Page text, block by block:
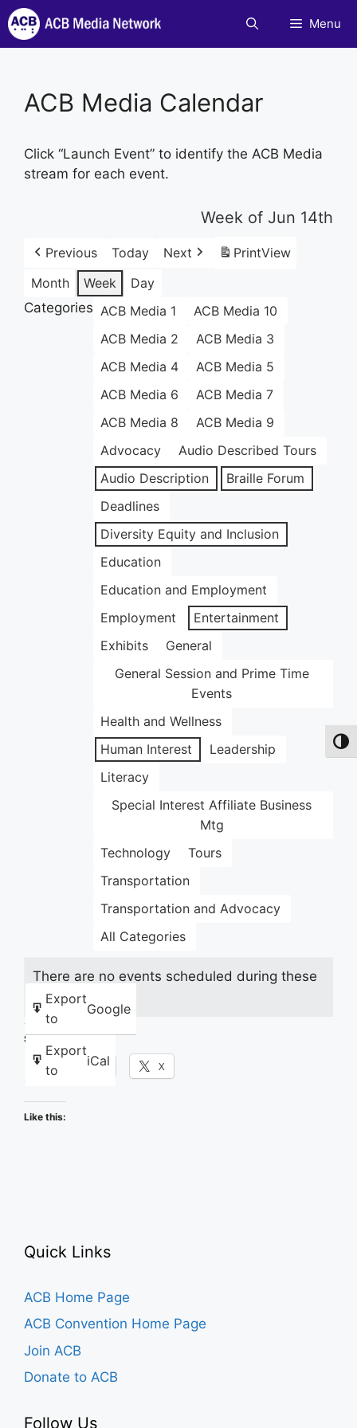
Skip
to
content
Menu
ACB Media Calendar
Click “Launch Event” to identify the ACB Media
stream for each event.
Week of Jun 14th
Previous Today Next PrintView
Month
Week
Day
Categories ACB Media 1
ACB Media 10
ACB Media 2
ACB Media 3
ACB Media 4
ACB Media 5
ACB Media 6
ACB Media 7
ACB Media 8
ACB Media 9
Advocacy
Audio Described Tours
Audio Description
Braille Forum
Deadlines
Diversity Equity and Inclusion
Education
Education and Employment
Employment
Entertainment
Exhibits
General
General Session and Prime Time
Events
Health and Wellness
Human Interest
Leadership
Literacy
Special Interest Affiliate Business
Mtg
Technology
Tours
Transportation
Transportation and Advocacy
All Categories
Export
to
Google
Export
to
iCal
There are no events scheduled during these
dates.
Share this:
Facebook X
Like this:
Quick Links
ACB Home Page
ACB Convention Home Page
Join ACB
Donate to ACB
Follow Us